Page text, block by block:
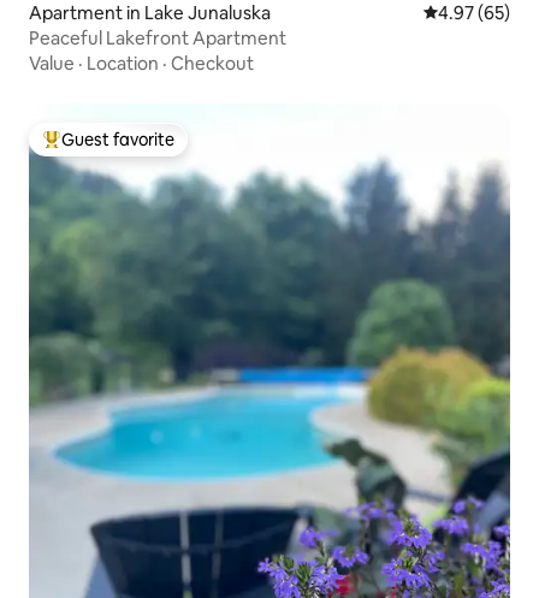
Apartment in Lake Junaluska 4.97 out of 5
4.97 (65)
Peaceful Lakefront Apartment
Value · Location · Checkout
Top guest favorite
Guest favorite